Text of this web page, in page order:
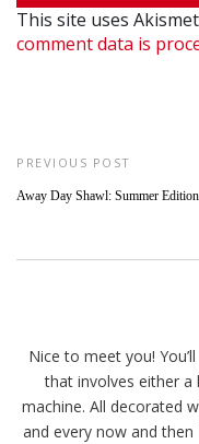
This site uses
comment data is
PREVIOUS POST
Away Day Shawl: Summer Edition
Nice to meet you!
that involves either a
machine. All decorated
and every now and then